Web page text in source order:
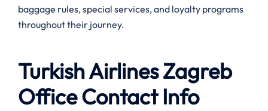
baggage rules, special services, and loyalty programs
throughout their journey.
Turkish Airlines Zagreb
Office Contact Info